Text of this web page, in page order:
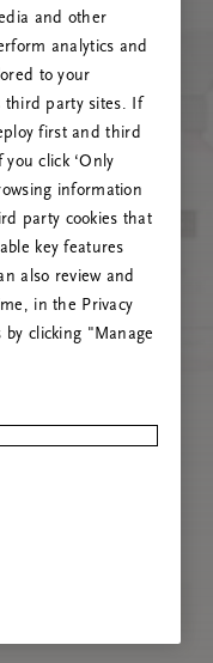
kontakt oss
vedvarer.
and other
analytics and
to your
third party sites. If
first and third
click ‘Only
information
party cookies that
key features
also review and
in the Privacy
by clicking "Manage